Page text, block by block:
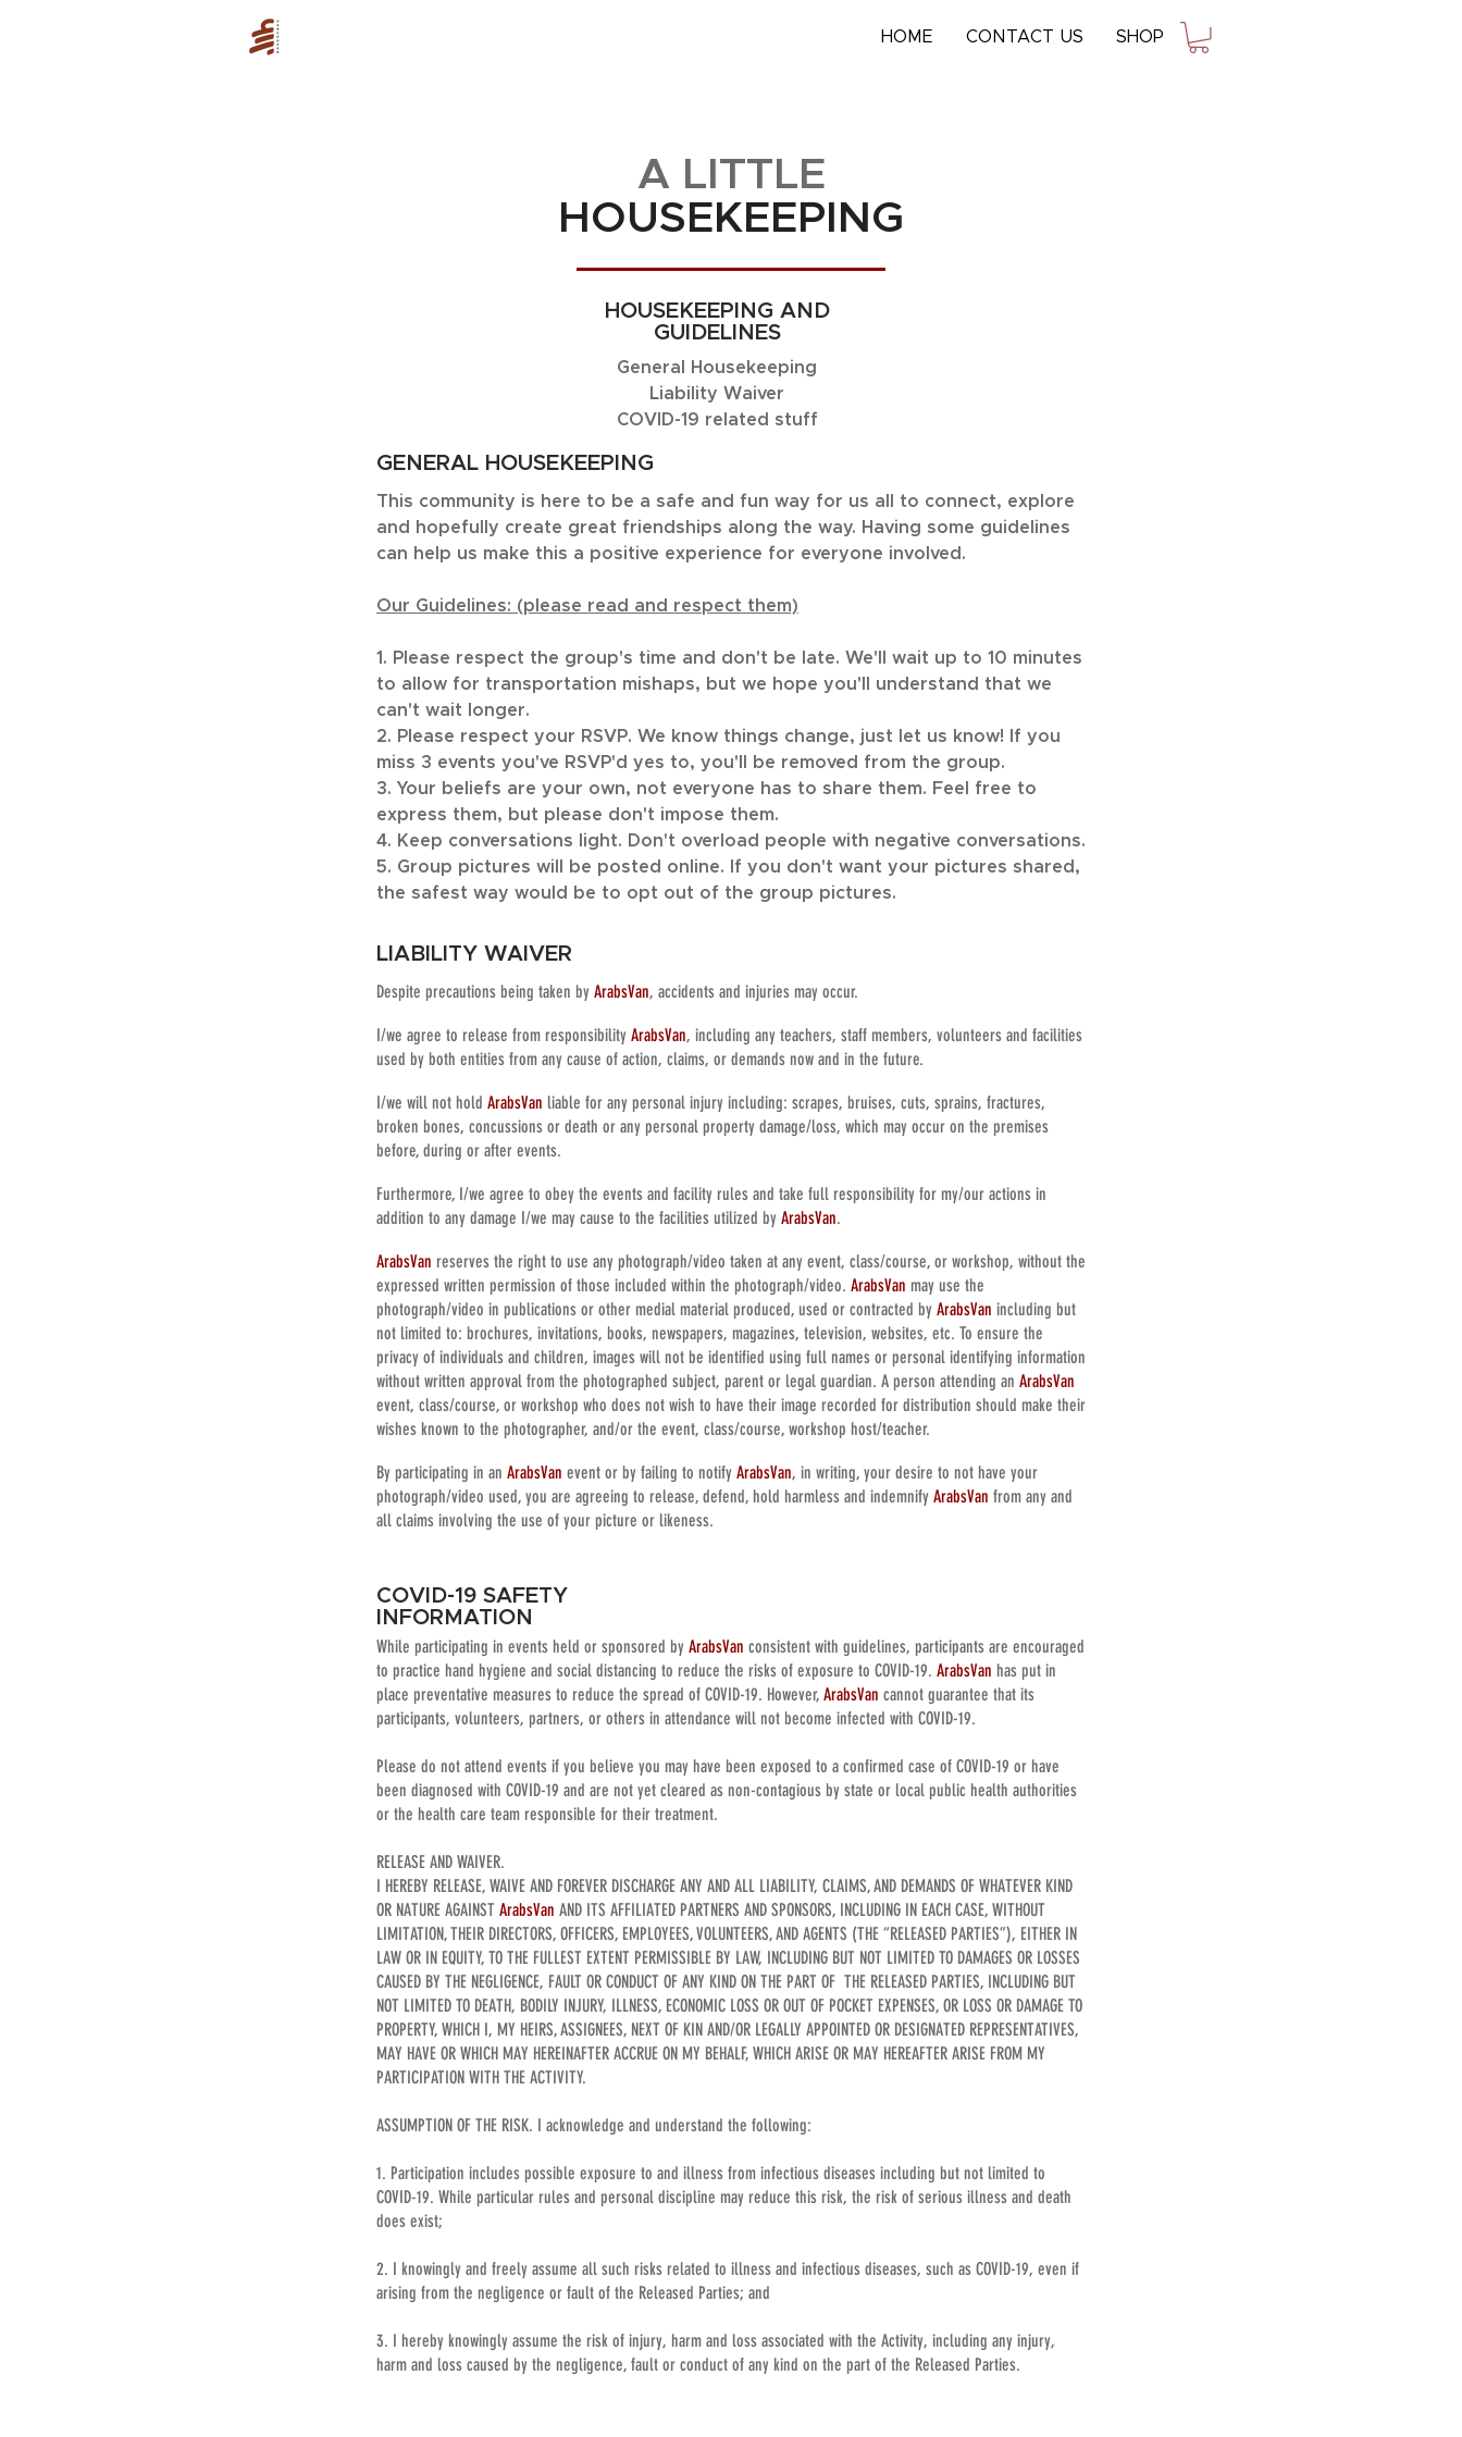
HOME CONTACT US SHOP
A LITTLE
HOUSEKEEPING
HOUSEKEEPING AND
GUIDELINES
General Housekeeping
Liability Waiver
COVID-19 related stuff
GENERAL HOUSEKEEPING
This community is here to be a safe and fun way for us all to connect, explore
and hopefully create great friendships along the way. Having some guidelines
can help us make this a positive experience for everyone involved.
Our Guidelines: (please read and respect them)
1. Please respect the group's time and don't be late. We'll wait up to 10 minutes
to allow for transportation mishaps, but we hope you'll understand that we
can't wait longer.
2. Please respect your RSVP. We know things change, just let us know! If you
miss 3 events you've RSVP'd yes to, you'll be removed from the group.
3. Your beliefs are your own, not everyone has to share them. Feel free to
express them, but please don't impose them.
4. Keep conversations light. Don't overload people with negative conversations.
5. Group pictures will be posted online. If you don't want your pictures shared,
the safest way would be to opt out of the group pictures.
LIABILITY WAIVER
Despite precautions being taken by ArabsVan, accidents and injuries may occur.
I/we agree to release from responsibility ArabsVan, including any teachers, staff members, volunteers and facilities
used by both entities from any cause of action, claims, or demands now and in the future.
I/we will not hold ArabsVan liable for any personal injury including: scrapes, bruises, cuts, sprains, fractures,
broken bones, concussions or death or any personal property damage/loss, which may occur on the premises
before, during or after events.
Furthermore, I/we agree to obey the events and facility rules and take full responsibility for my/our actions in
addition to any damage I/we may cause to the facilities utilized by ArabsVan.
ArabsVan reserves the right to use any photograph/video taken at any event, class/course, or workshop, without the
expressed written permission of those included within the photograph/video. ArabsVan may use the
photograph/video in publications or other medial material produced, used or contracted by ArabsVan including but
not limited to: brochures, invitations, books, newspapers, magazines, television, websites, etc. To ensure the
privacy of individuals and children, images will not be identified using full names or personal identifying information
without written approval from the photographed subject, parent or legal guardian. A person attending an ArabsVan
event, class/course, or workshop who does not wish to have their image recorded for distribution should make their
wishes known to the photographer, and/or the event, class/course, workshop host/teacher.
By participating in an ArabsVan event or by failing to notify ArabsVan, in writing, your desire to not have your
photograph/video used, you are agreeing to release, defend, hold harmless and indemnify ArabsVan from any and
all claims involving the use of your picture or likeness.
COVID-19 SAFETY
INFORMATION
While participating in events held or sponsored by ArabsVan consistent with guidelines, participants are encouraged
to practice hand hygiene and social distancing to reduce the risks of exposure to COVID-19. ArabsVan has put in
place preventative measures to reduce the spread of COVID-19. However, ArabsVan cannot guarantee that its
participants, volunteers, partners, or others in attendance will not become infected with COVID-19.
Please do not attend events if you believe you may have been exposed to a confirmed case of COVID-19 or have
been diagnosed with COVID-19 and are not yet cleared as non-contagious by state or local public health authorities
or the health care team responsible for their treatment.
RELEASE AND WAIVER.
I HEREBY RELEASE, WAIVE AND FOREVER DISCHARGE ANY AND ALL LIABILITY, CLAIMS, AND DEMANDS OF WHATEVER KIND
OR NATURE AGAINST ArabsVan AND ITS AFFILIATED PARTNERS AND SPONSORS, INCLUDING IN EACH CASE, WITHOUT
LIMITATION, THEIR DIRECTORS, OFFICERS, EMPLOYEES, VOLUNTEERS, AND AGENTS (THE “RELEASED PARTIES”), EITHER IN
LAW OR IN EQUITY, TO THE FULLEST EXTENT PERMISSIBLE BY LAW, INCLUDING BUT NOT LIMITED TO DAMAGES OR LOSSES
CAUSED BY THE NEGLIGENCE, FAULT OR CONDUCT OF ANY KIND ON THE PART OF THE RELEASED PARTIES, INCLUDING BUT
NOT LIMITED TO DEATH, BODILY INJURY, ILLNESS, ECONOMIC LOSS OR OUT OF POCKET EXPENSES, OR LOSS OR DAMAGE TO
PROPERTY, WHICH I, MY HEIRS, ASSIGNEES, NEXT OF KIN AND/OR LEGALLY APPOINTED OR DESIGNATED REPRESENTATIVES,
MAY HAVE OR WHICH MAY HEREINAFTER ACCRUE ON MY BEHALF, WHICH ARISE OR MAY HEREAFTER ARISE FROM MY
PARTICIPATION WITH THE ACTIVITY.
ASSUMPTION OF THE RISK. I acknowledge and understand the following:
1. Participation includes possible exposure to and illness from infectious diseases including but not limited to
COVID-19. While particular rules and personal discipline may reduce this risk, the risk of serious illness and death
does exist;
2. I knowingly and freely assume all such risks related to illness and infectious diseases, such as COVID-19, even if
arising from the negligence or fault of the Released Parties; and
3. I hereby knowingly assume the risk of injury, harm and loss associated with the Activity, including any injury,
harm and loss caused by the negligence, fault or conduct of any kind on the part of the Released Parties.